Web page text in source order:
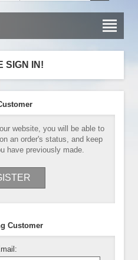
SIGN IN!
website, you will be able to
an order's status, and keep
have previously made.
Customer